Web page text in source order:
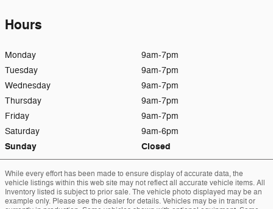
Hours
Monday
9am-7pm
Tuesday
9am-7pm
Wednesday
9am-7pm
Thursday
9am-7pm
Friday
9am-7pm
Saturday
9am-6pm
Sunday Closed
While every effort has been made to ensure display of accurate data, the
vehicle listings within this web site may not reflect all accurate vehicle items. All
Inventory listed is subject to prior sale. The vehicle photo displayed may be an
example only. Please see the dealer for details. Vehicles may be in transit or